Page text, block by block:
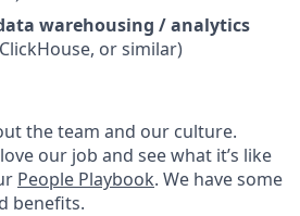
warehousing / analytics
or similar)
the team and our culture.
our job and see what it’s like
People Playbook. We have some
benefits.